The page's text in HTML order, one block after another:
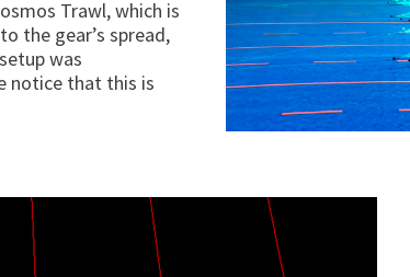
Trawl, which is
the gear’s spread,
was
notice that this is